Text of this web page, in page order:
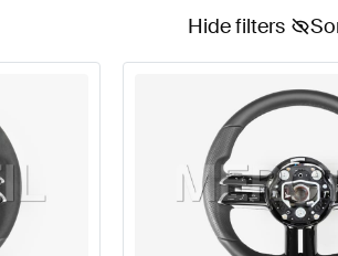
Hide filters
Wheels A-Class W176 Facelift